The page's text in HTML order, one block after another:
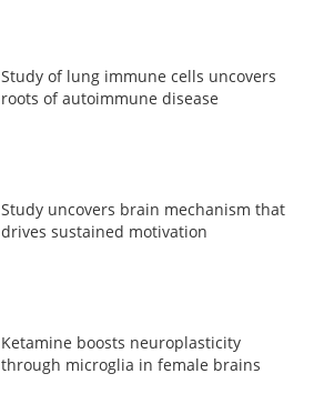
Study of lung immune cells uncovers
roots of autoimmune disease
Study uncovers brain mechanism that
drives sustained motivation
Ketamine boosts neuroplasticity
through microglia in female brains